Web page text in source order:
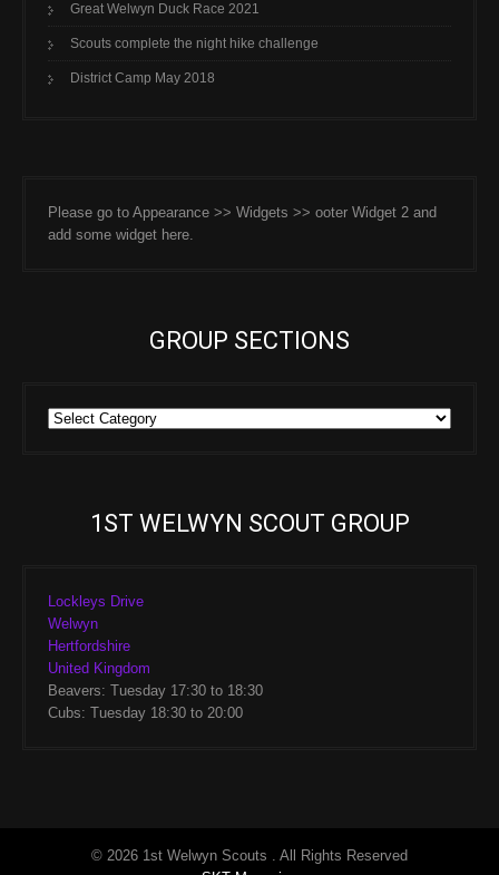
Great Welwyn Duck Race 2021
Scouts complete the night hike challenge
District Camp May 2018
Please go to Appearance >> Widgets >> ooter Widget 2 and
add some widget here.
GROUP SECTIONS
Group
1ST WELWYN SCOUT GROUP
Lockleys Drive
Welwyn
Hertfordshire
United Kingdom
Beavers: Tuesday 17:30 to 18:30
Cubs: Tuesday 18:30 to 20:00
© 2026 1st Welwyn Scouts . All Rights Reserved